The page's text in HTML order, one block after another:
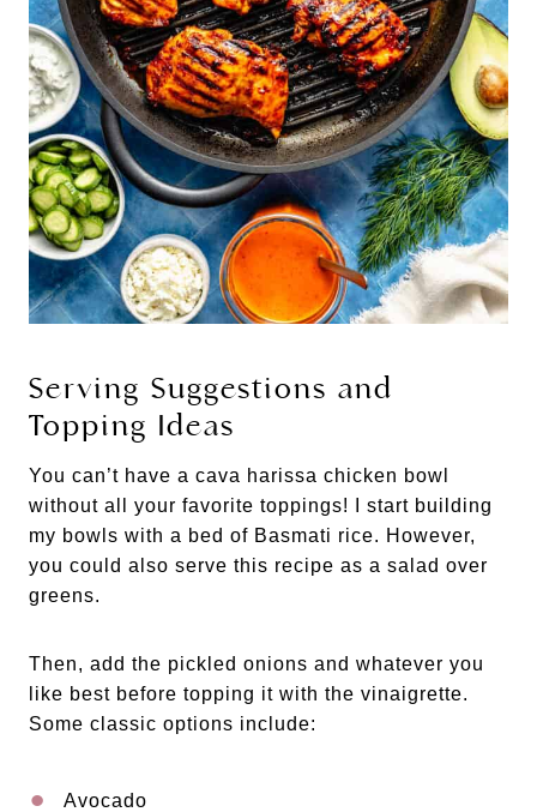
Serving Suggestions and
Topping Ideas
You can’t have a cava harissa chicken bowl
without all your favorite toppings! I start building
my bowls with a bed of Basmati rice. However,
you could also serve this recipe as a salad over
greens.
Then, add the pickled onions and whatever you
like best before topping it with the vinaigrette.
Some classic options include:
Avocado